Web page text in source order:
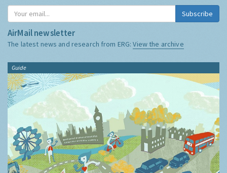
Subscribe
AirMail newsletter
The latest news and research from ERG:View the archive
Guide